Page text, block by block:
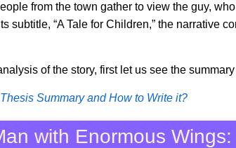
from the town gather to view the guy,
subtitle, “A Tale for Children,” the narrative
of the story, first let us see the
Summary and How to Write it?
with Enormous